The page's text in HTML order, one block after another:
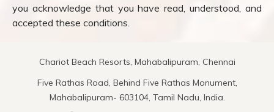
you acknowledge that you have read, understood, and
accepted these conditions.
Chariot Beach Resorts, Mahabalipuram, Chennai
Five Rathas Road, Behind Five Rathas Monument,
Mahabalipuram- 603104, Tamil Nadu, India.